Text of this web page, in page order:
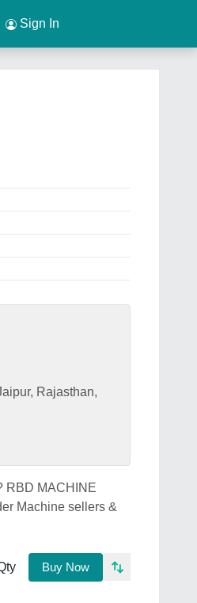
Sign In
Rajasthan,
RBD MACHINE
Machine sellers &
Buy Now